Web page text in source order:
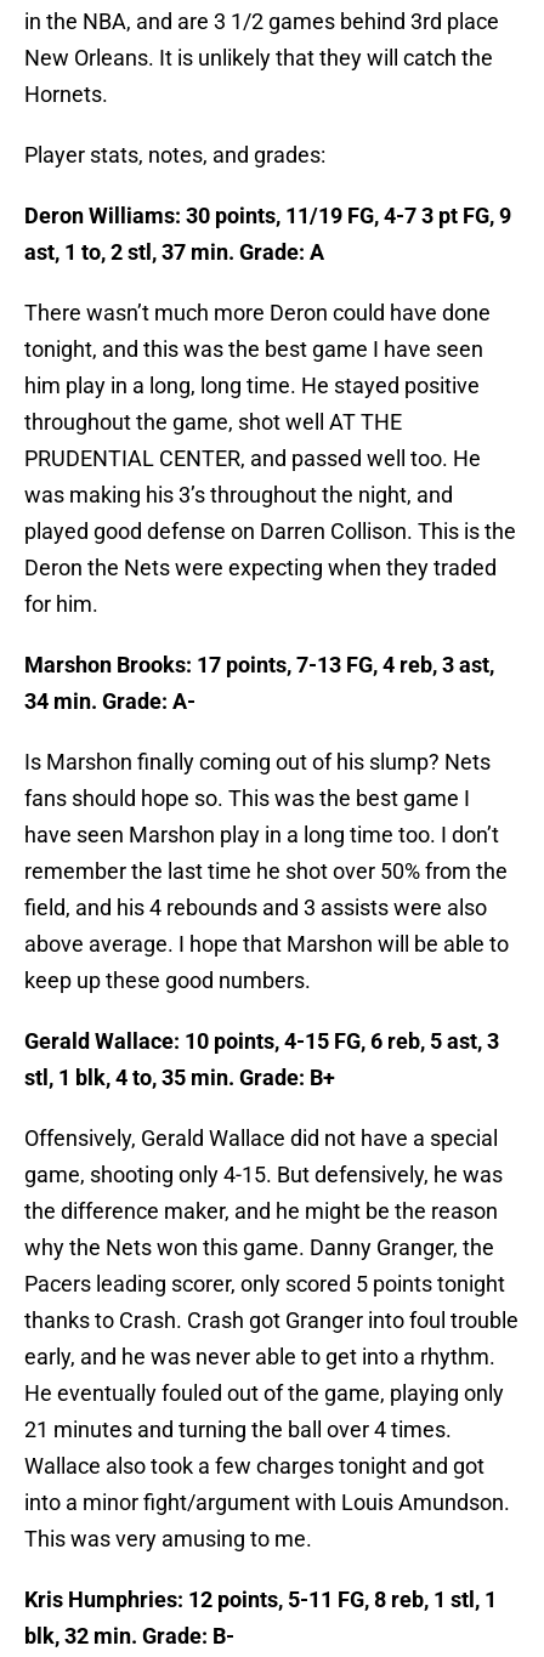
in the NBA, and are 3 1/2 games behind 3rd place
New Orleans. It is unlikely that they will catch the
Hornets.
Player stats, notes, and grades:
Deron Williams: 30 points, 11/19 FG, 4-7 3 pt FG, 9
ast, 1 to, 2 stl, 37 min. Grade: A
There wasn’t much more Deron could have done
tonight, and this was the best game I have seen
him play in a long, long time. He stayed positive
throughout the game, shot well AT THE
PRUDENTIAL CENTER, and passed well too. He
was making his 3’s throughout the night, and
played good defense on Darren Collison. This is the
Deron the Nets were expecting when they traded
for him.
Marshon Brooks: 17 points, 7-13 FG, 4 reb, 3 ast,
34 min. Grade: A-
Is Marshon finally coming out of his slump? Nets
fans should hope so. This was the best game I
have seen Marshon play in a long time too. I don’t
remember the last time he shot over 50% from the
field, and his 4 rebounds and 3 assists were also
above average. I hope that Marshon will be able to
keep up these good numbers.
Gerald Wallace: 10 points, 4-15 FG, 6 reb, 5 ast, 3
stl, 1 blk, 4 to, 35 min. Grade: B+
Offensively, Gerald Wallace did not have a special
game, shooting only 4-15. But defensively, he was
the difference maker, and he might be the reason
why the Nets won this game. Danny Granger, the
Pacers leading scorer, only scored 5 points tonight
thanks to Crash. Crash got Granger into foul trouble
early, and he was never able to get into a rhythm.
He eventually fouled out of the game, playing only
21 minutes and turning the ball over 4 times.
Wallace also took a few charges tonight and got
into a minor fight/argument with Louis Amundson.
This was very amusing to me.
Kris Humphries: 12 points, 5-11 FG, 8 reb, 1 stl, 1
blk, 32 min. Grade: B-